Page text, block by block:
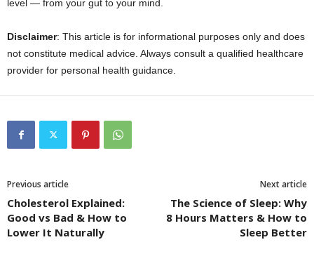
level — from your gut to your mind.
Disclaimer: This article is for informational purposes only and does
not constitute medical advice. Always consult a qualified healthcare
provider for personal health guidance.
Previous article
Cholesterol Explained:
Good vs Bad & How to
Lower It Naturally
Next article
The Science of Sleep: Why
8 Hours Matters & How to
Sleep Better